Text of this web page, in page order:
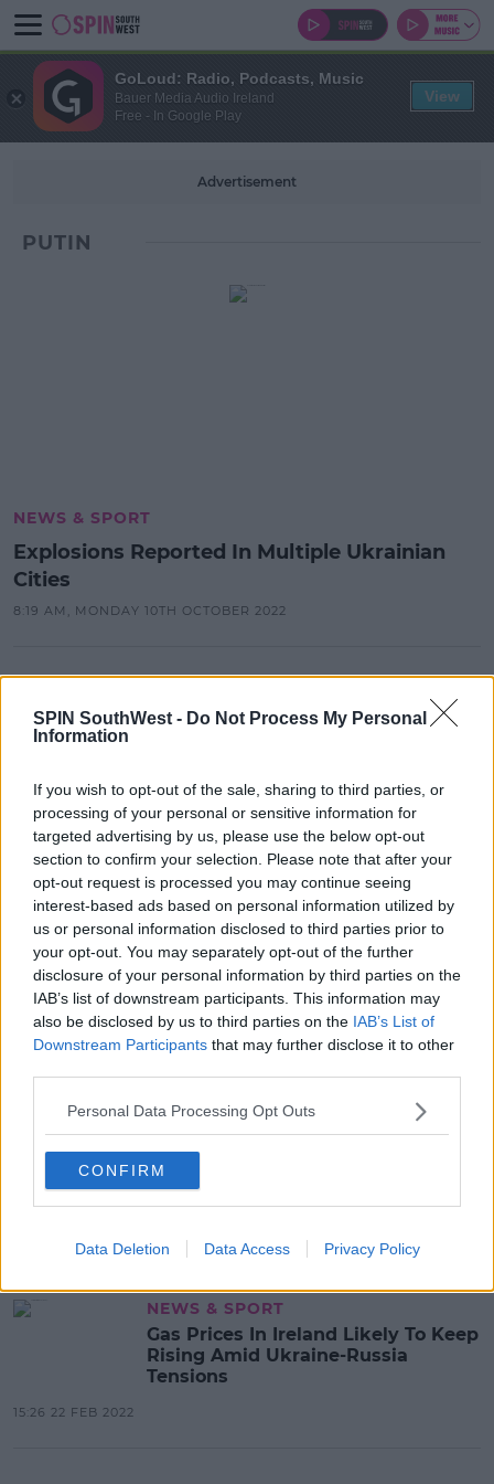
SPIN SouthWest - Do Not Process My Personal
Information
If you wish to opt-out of the sale, sharing to third parties, or
processing of your personal or sensitive information for
targeted advertising by us, please use the below opt-out
section to confirm your selection. Please note that after your
opt-out request is processed you may continue seeing
interest-based ads based on personal information utilized by
us or personal information disclosed to third parties prior to
your opt-out. You may separately opt-out of the further
disclosure of your personal information by third parties on the
IAB’s list of downstream participants. This information may
also be disclosed by us to third parties on the IAB’s List of
Downstream Participants that may further disclose it to other
Personal Data Processing Opt Outs
CONFIRM
Data Deletion Data Access Privacy Policy
Advertisement
PUTIN
NEWS & SPORT
Explosions Reported In Multiple Ukrainian
Cities
8:19 AM, MONDAY 10TH OCTOBER 2022
Putin Accuses NATO Of Planning To
NEWS & SPORT
UN Estimates 874,000 Refugees
Have Fled Ukraine Since Russia's
Invasion Began
13:22 2 MAR 2022
Advertisement
NEWS & SPORT
"Prove You Are With Us" - Ukraine's
President Addresses European
Parliament
NEWS & SPORT
Gas Prices In Ireland Likely To Keep
Rising Amid Ukraine-Russia
Tensions
15:26 22 FEB 2022
GoLoud: Radio, Podcasts, Music
Bauer Media Audio Ireland
Free - In Google Play
View